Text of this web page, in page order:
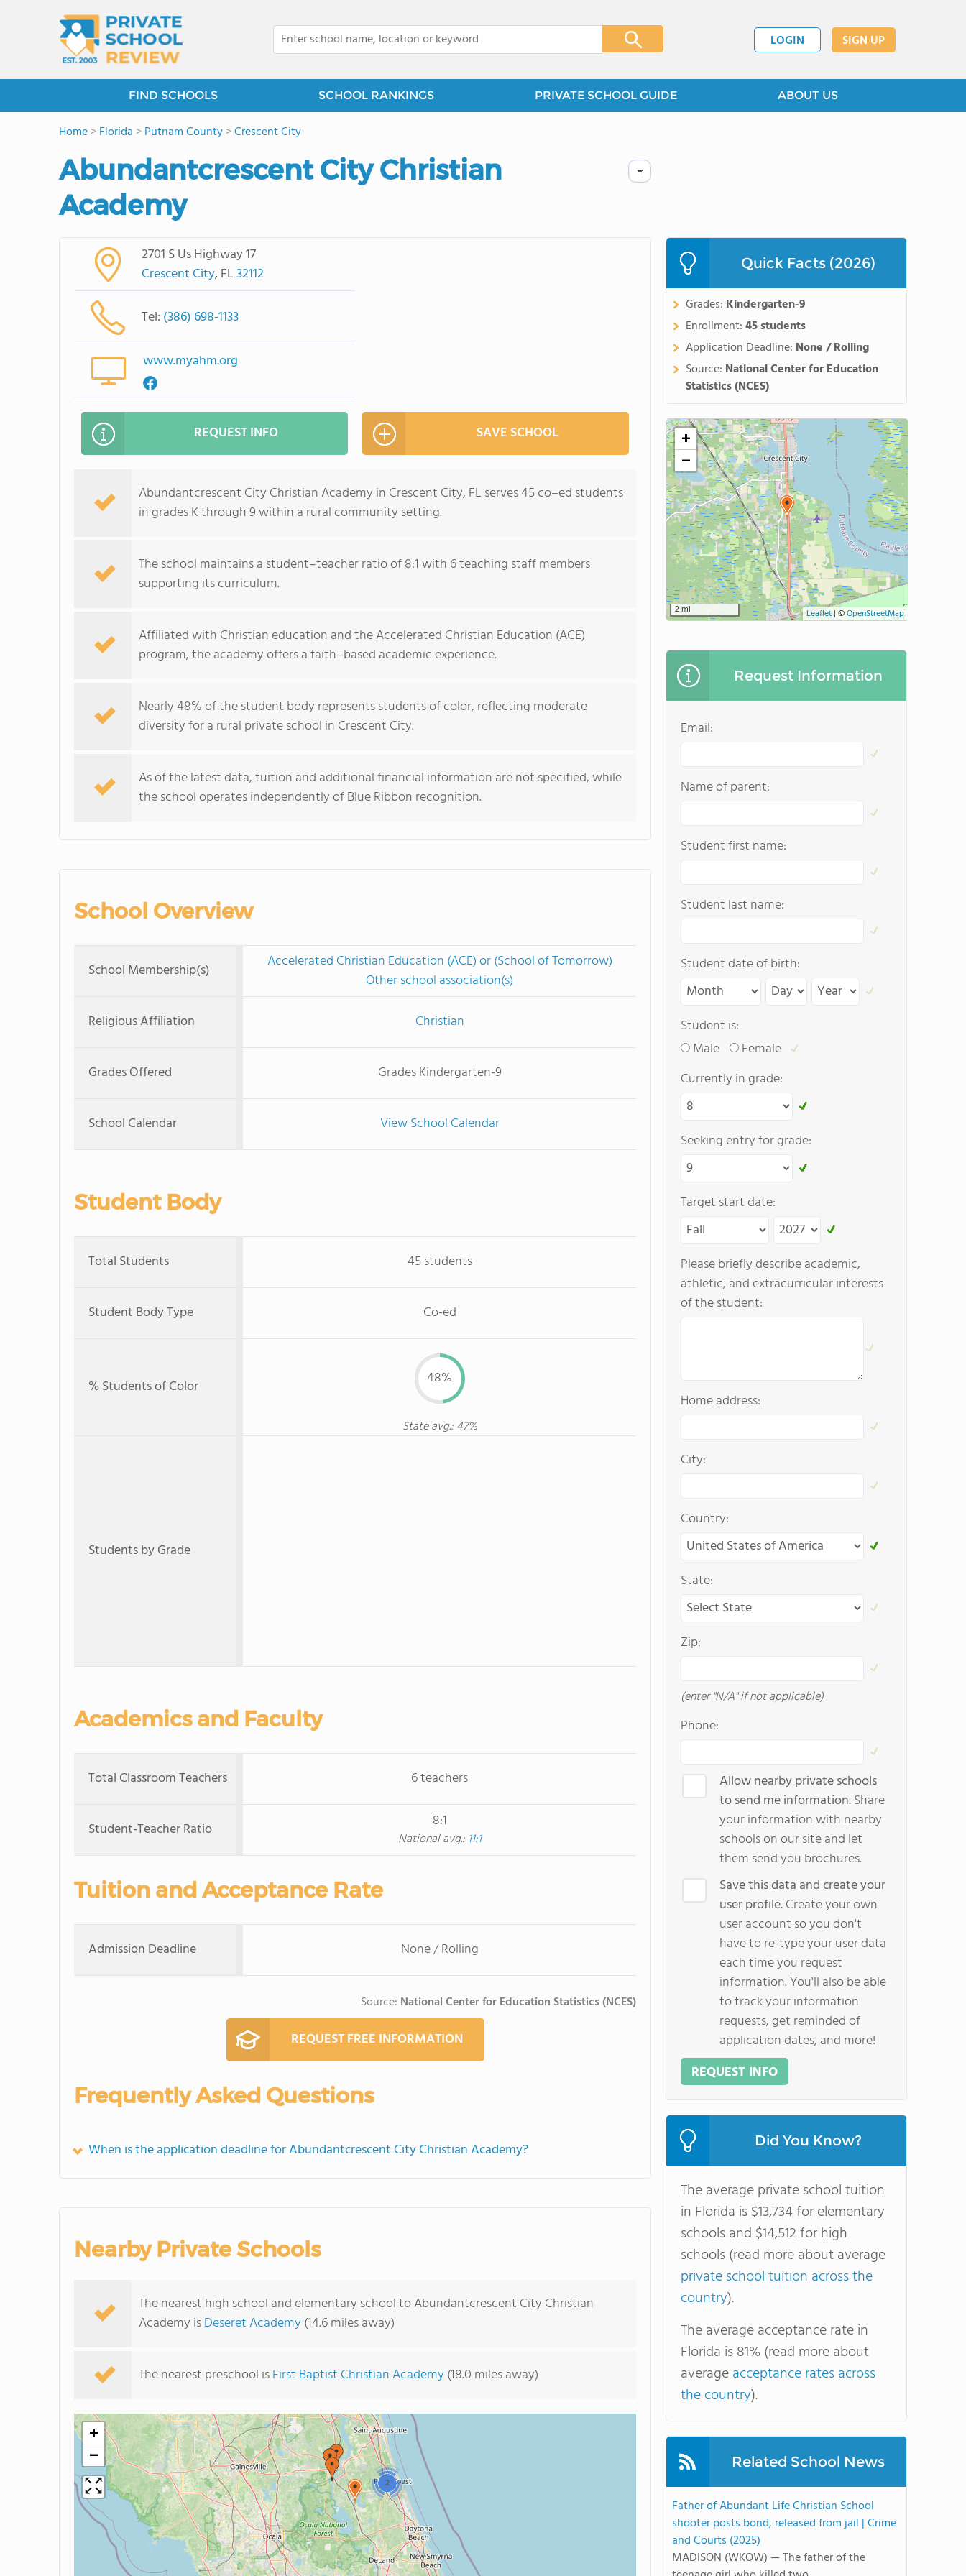
LOGIN SIGN UP
FIND SCHOOLS SCHOOL RANKINGS PRIVATE SCHOOL GUIDE ABOUT US
Home>Florida >Putnam County>Crescent City
Abundantcrescent City Christian
Academy
2701 S Us Highway 17
Crescent City, FL32112
Tel: (386) 698-1133
www.myahm.org
REQUEST INFO SAVE SCHOOL
Abundantcrescent City Christian Academy in Crescent City, FL serves 45 co–ed students
in grades K through 9 within a rural community setting.
The school maintains a student–teacher ratio of 8:1 with 6 teaching staff members
supporting its curriculum.
Affiliated with Christian education and the Accelerated Christian Education (ACE)
program, the academy offers a faith–based academic experience.
Nearly 48% of the student body represents students of color, reflecting moderate
diversity for a rural private school in Crescent City.
As of the latest data, tuition and additional financial information are not specified, while
the school operates independently of Blue Ribbon recognition.
School Overview
School Membership(s)
Accelerated Christian Education (ACE) or (School of Tomorrow)
Other school association(s)
Religious Affiliation
Christian
Grades Offered Grades Kindergarten-9
School Calendar View School Calendar
Student Body
Total Students 45 students
Student Body Type Co-ed
% Students of Color 48%
State avg.: 47%
Students by Grade
Academics and Faculty
Total Classroom Teachers 6 teachers
Student-Teacher Ratio 8:1
National avg.: 11:1
Tuition and Acceptance Rate
Admission Deadline None / Rolling
Source: National Center for Education Statistics (NCES)
REQUEST FREE INFORMATION
Frequently Asked Questions
When is the application deadline for Abundantcrescent City Christian Academy?
Nearby Private Schools
The nearest high school and elementary school to Abundantcrescent City Christian
Academy isDeseret Academy(14.6 miles away)
The nearest preschool isFirst Baptist Christian Academy(18.0 miles away)
2
+
−
Quick Facts (2026)
Grades: Kindergarten-9
Enrollment:45 students
Application Deadline: None / Rolling
Source: National Center for Education
Statistics (NCES)
+
−
2 mi Leaflet | ©OpenStreetMap
Request Information
Email:
Name of parent:
Student first name:
Student last name:
Student date of birth:
Student is:
Male
Female
Currently in grade:
Seeking entry for grade:
Target start date:
Please briefly describe academic,
athletic, and extracurricular interests
of the student:
Home address:
City:
Country:
State:
Zip:
(enter "N/A" if not applicable)
Phone:
Allow nearby private schools
to send me information.Share
your information with nearby
schools on our site and let
them send you brochures.
Save this data and create your
user profile.Create your own
user account so you don't
have to re-type your user data
each time you request
information. You'll also be able
to track your information
requests, get reminded of
application dates, and more!
REQUEST INFO
Did You Know?
The average private school tuition
in Florida is $13,734 for elementary
schools and $14,512 for high
schools (read more about average
private school tuition across the
country).
The average acceptance rate in
Florida is 81% (read more about
averageacceptance rates across
the country).
Related School News
Father of Abundant Life Christian School
shooter posts bond, released from jail | Crime
and Courts (2025)
MADISON (WKOW) — The father of the